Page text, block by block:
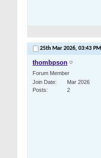
25th Mar 2026, 03:43 PM
thombpson
Forum Member
Join Date
Mar 2026
Posts
2